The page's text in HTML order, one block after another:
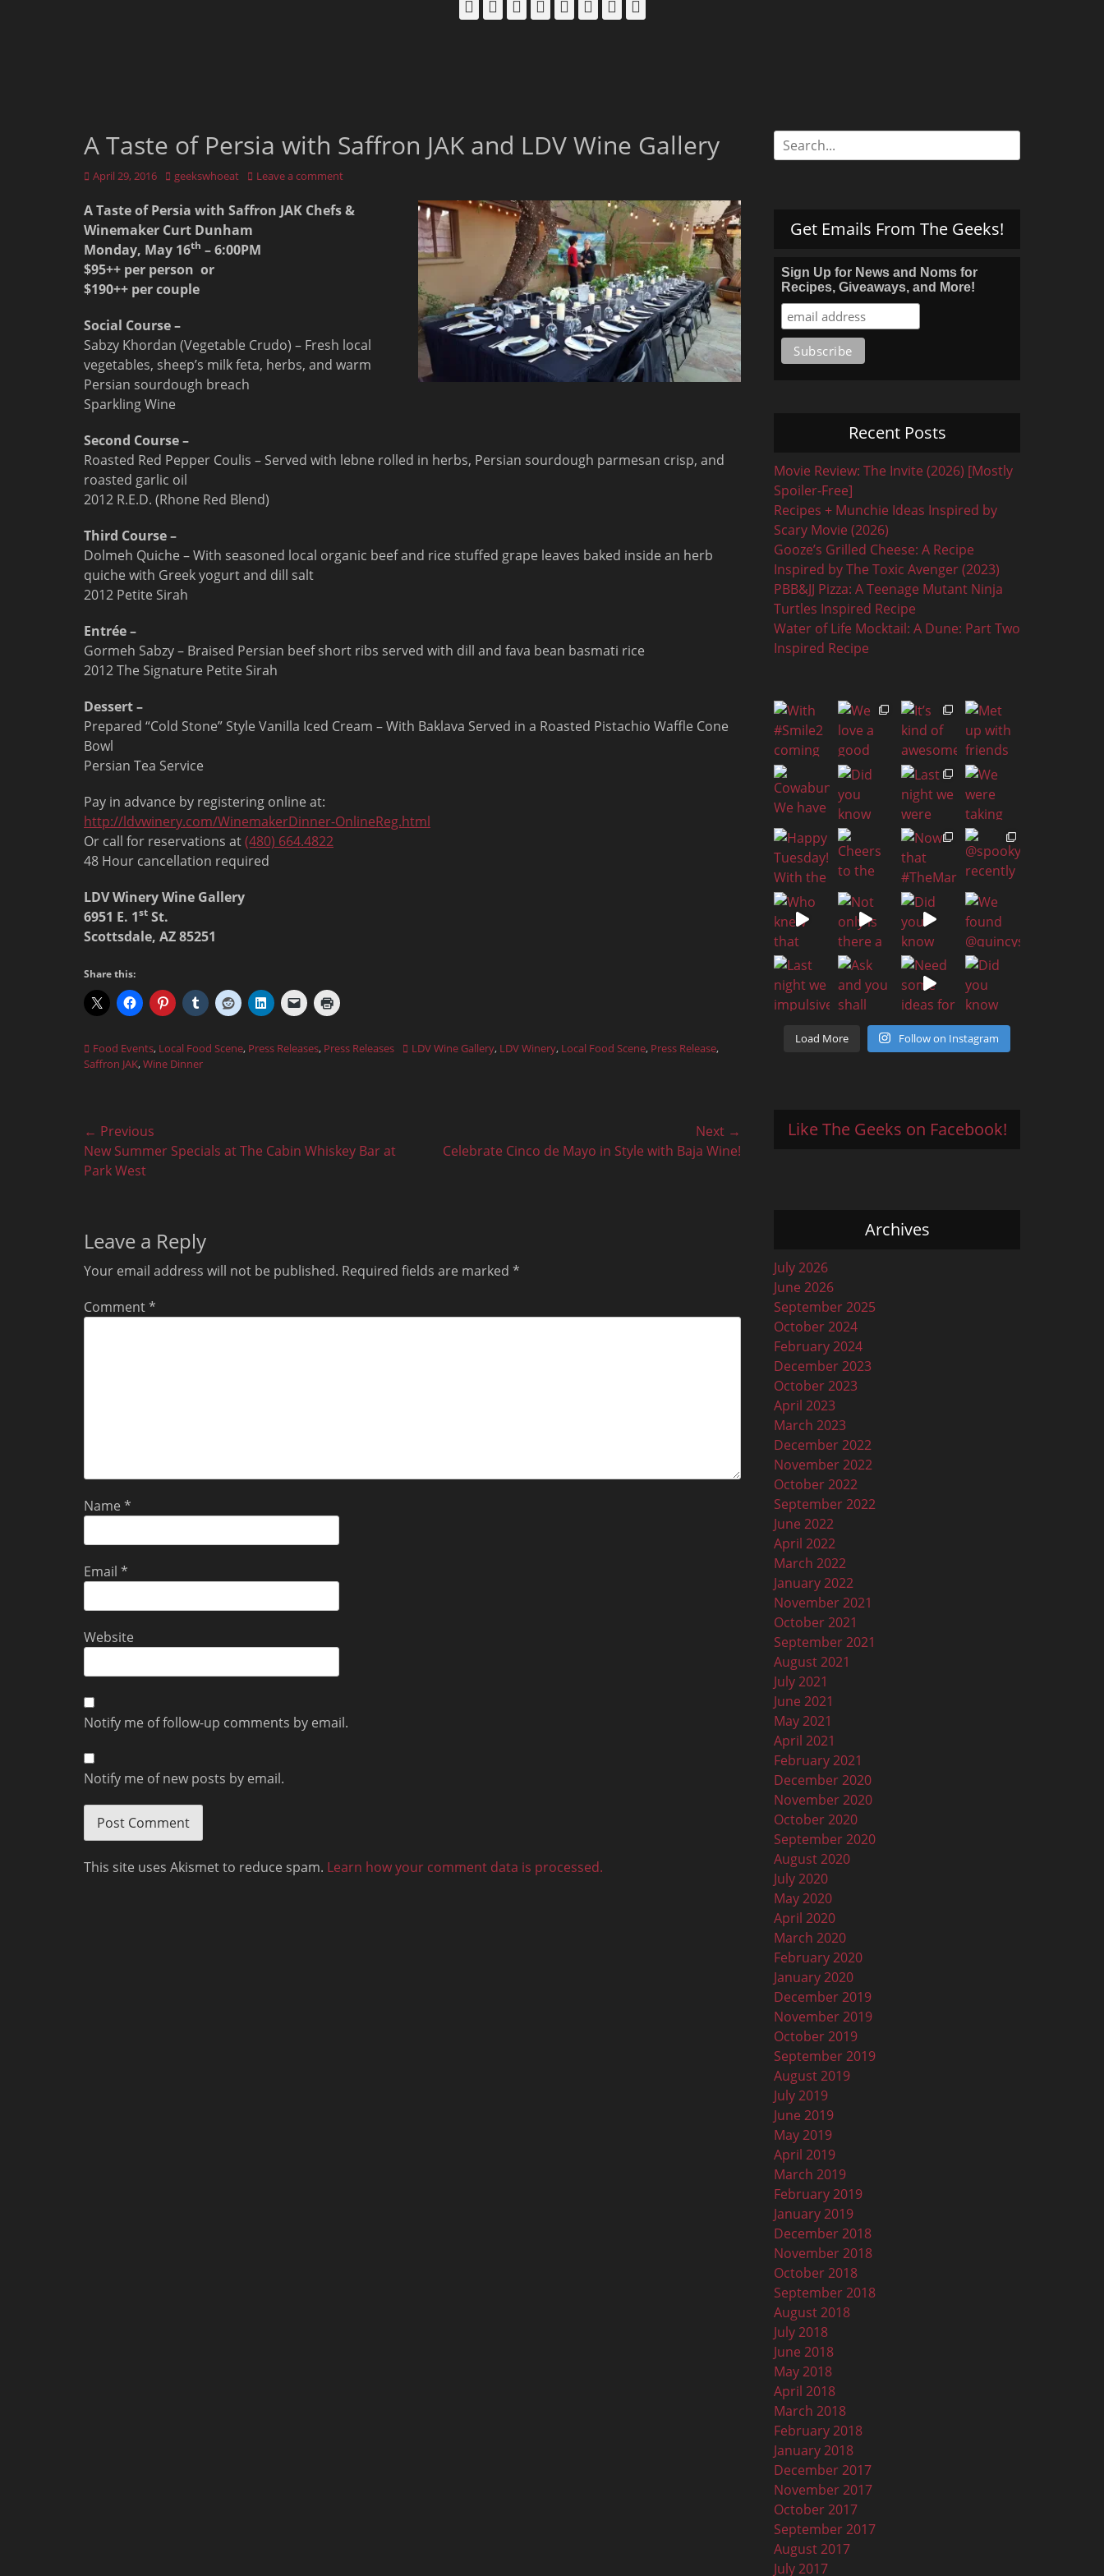
Facebook
EmailLinkedInPinterestYouTubeInstagram
Bluesky
A Taste of Persia with Saffron JAK and LDV Wine Gallery
Posted
April 29, 2016 Author
geekswhoeat Leave a comment
A Taste of Persia with Saffron JAK Chefs &
Winemaker Curt Dunham
Monday, May 16th –6:00PM
$95++ per person or
$190++ per couple
Social Course –
Sabzy Khordan (Vegetable Crudo) – Fresh local
vegetables, sheep’s milk feta, herbs, and warm
Persian sourdough breach
Sparkling Wine
Second Course –
Roasted Red Pepper Coulis – Served with lebne rolled in herbs, Persian sourdough parmesan crisp, and
roasted garlic oil
2012 R.E.D. (Rhone Red Blend)
Third Course –
Dolmeh Quiche – With seasoned local organic beef and rice stuffed grape leaves baked inside an herb
quiche with Greek yogurt and dill salt
2012 Petite Sirah
Entrée –
Gormeh Sabzy – Braised Persian beef short ribs served with dill and fava bean basmati rice
2012 The Signature Petite Sirah
Dessert –
Prepared “Cold Stone” Style Vanilla Iced Cream – With Baklava Served in a Roasted Pistachio Waffle Cone
Bowl
Persian Tea Service
Pay in advance by registering online at:
http://ldvwinery.com/WinemakerDinner-OnlineReg.html
Or call for reservations at(480) 664.4822
48 Hour cancellation required
LDV Winery Wine Gallery
6951 E. 1st St.
Scottsdale, AZ 85251
Share this:
Categories
Food Events, Local Food Scene, Press Releases, Press Releases TagsLDV Wine Gallery, LDV Winery, Local Food Scene, Press Release,
Saffron JAK,Wine Dinner
Post
navigation
← Previous
Previous
post:
New Summer Specials at The Cabin Whiskey Bar at
Park West
Next →
Celebrate Cinco de Mayo in Style with Baja Wine!
Leave a Reply
Your email address will not be published. Required fields are marked *
Comment*
Name *
Email *
Website
Notify me of follow-up comments by email.
Notify me of new posts by email.
This site uses Akismet to reduce spam. Learn how your comment data is processed.
Search
for:
Get Emails From The Geeks!
Sign Up for News and Noms for
Recipes, Giveaways, and More!
Recent Posts
Movie Review: The Invite (2026) [Mostly
Spoiler-Free]
Recipes + Munchie Ideas Inspired by
Scary Movie (2026)
Gooze’s Grilled Cheese: A Recipe
Inspired by The Toxic Avenger (2023)
PBB&JJ Pizza: A Teenage Mutant Ninja
Turtles Inspired Recipe
Water of Life Mocktail: A Dune: Part Two
Inspired Recipe
Load More Follow on Instagram
Like The Geeks on Facebook!
Archives
July 2026
June 2026
September 2025
October 2024
February 2024
December 2023
October 2023
April 2023
March 2023
December 2022
November 2022
October 2022
September 2022
June 2022
April 2022
March 2022
January 2022
November 2021
October 2021
September 2021
August 2021
July 2021
June 2021
May 2021
April 2021
February 2021
December 2020
November 2020
October 2020
September 2020
August 2020
July 2020
May 2020
April 2020
March 2020
February 2020
January 2020
December 2019
November 2019
October 2019
September 2019
August 2019
July 2019
June 2019
May 2019
April 2019
March 2019
February 2019
January 2019
December 2018
November 2018
October 2018
September 2018
August 2018
July 2018
June 2018
May 2018
April 2018
March 2018
February 2018
January 2018
December 2017
November 2017
October 2017
September 2017
August 2017
July 2017